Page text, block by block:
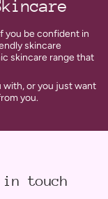
you be confident in
skincare
skincare range that
with, or you just want
you.
touch